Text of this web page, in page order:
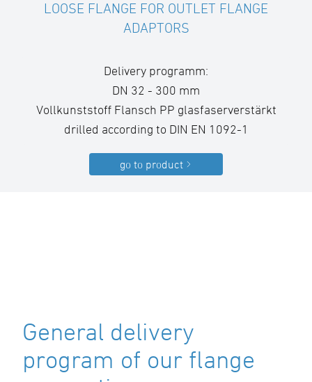
LOOSE FLANGE FOR OUTLET FLANGE
ADAPTORS
Delivery programm:
DN 32 - 300 mm
Vollkunststoff Flansch PP glasfaserverstärkt
drilled according to DIN EN 1092-1
go to product
General delivery
program of our flange